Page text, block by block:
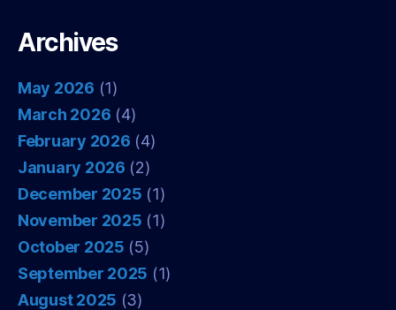
Archives
May 2026 (1)
March 2026 (4)
February 2026 (4)
January 2026 (2)
December 2025 (1)
November 2025 (1)
October 2025 (5)
September 2025 (1)
August 2025 (3)